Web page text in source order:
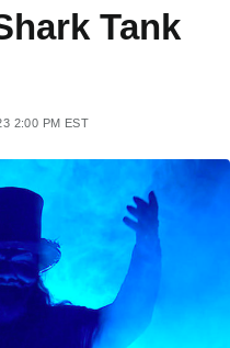
Tank
2:00 PM EST